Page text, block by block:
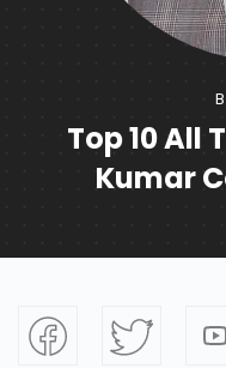
Top 10 All
Kumar